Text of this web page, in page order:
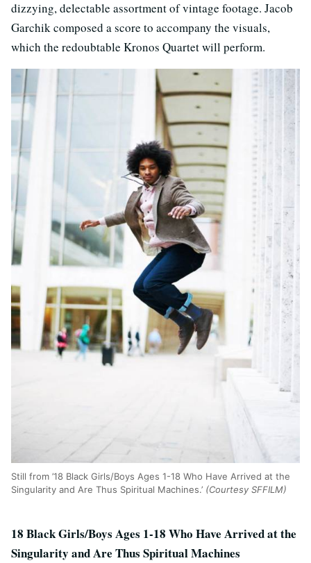
dizzying, delectable assortment of vintage footage. Jacob
Garchik composed a score to accompany the visuals,
which the redoubtable Kronos Quartet will perform.
Still from ’18 Black Girls/Boys Ages 1-18 Who Have Arrived at the
Singularity and Are Thus Spiritual Machines.’ (Courtesy SFFILM)
18 Black Girls/Boys Ages 1-18 Who Have Arrived at the
Singularity and Are Thus Spiritual Machines